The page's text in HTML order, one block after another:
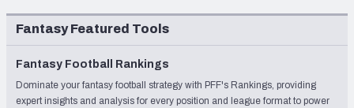
Fantasy Featured Tools
Fantasy Football Rankings
Dominate your fantasy football strategy with PFF's Rankings, providing
expert insights and analysis for every position and league format to power